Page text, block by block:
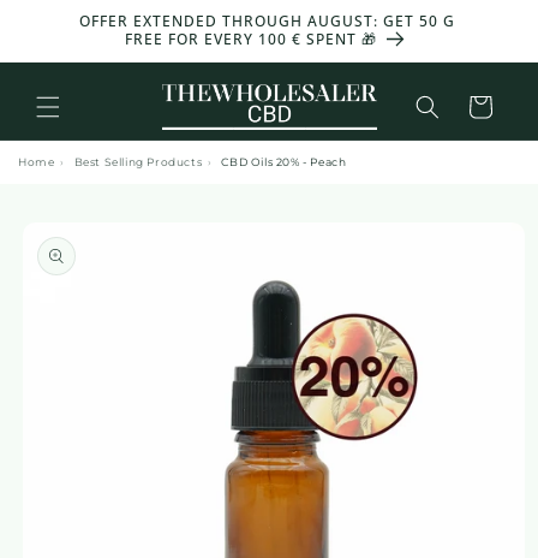
move
content
OFFER EXTENDED THROUGH AUGUST: GET 50 G
FREE FOR EVERY 100 € SPENT 🎁
Basket
Home › Best Selling Products › CBD Oils 20% - Peach
product
information